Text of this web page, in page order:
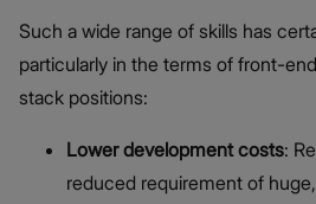
Such a wide range of skills has
particularly in the terms of front-
stack positions:
Lower development costs:
reduced requirement of